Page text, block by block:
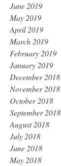
June 2019
May 2019
April 2019
March 2019
February 2019
January 2019
December 2018
November 2018
October 2018
September 2018
August 2018
July 2018
June 2018
May 2018